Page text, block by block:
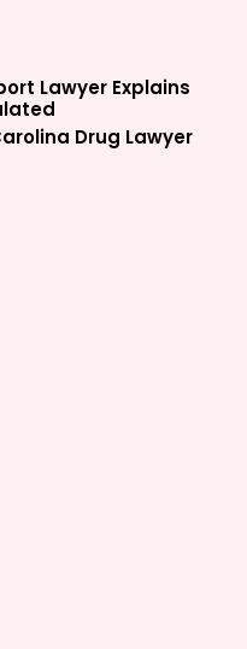
Lawyer Explains
Drug Lawyer